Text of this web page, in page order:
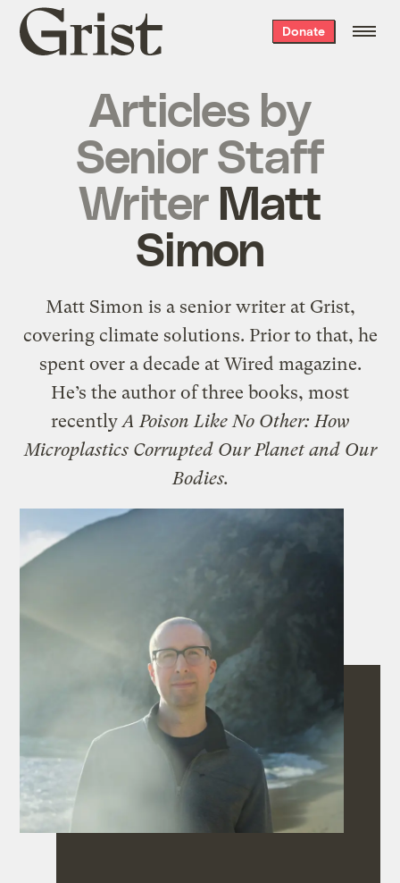
Grist
home
Donate
Articles by
Senior Staff
Writer Matt
Simon
Matt Simon is a senior writer at Grist,
covering climate solutions. Prior to that, he
spent over a decade at Wired magazine.
He’s the author of three books, most
recentlyA Poison Like No Other: How
Microplastics Corrupted Our Planet and Our
Bodies.